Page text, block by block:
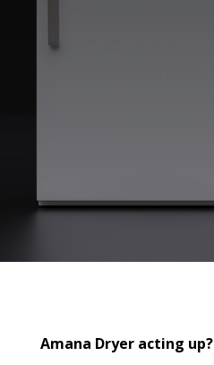
Amana Dryer acting up?